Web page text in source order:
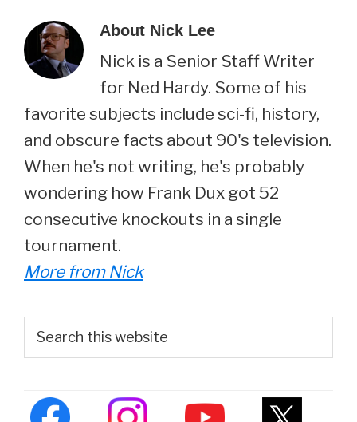
About Nick Lee
Nick is a Senior Staff Writer
for Ned Hardy. Some of his
favorite subjects include sci-fi, history,
and obscure facts about 90's television.
When he's not writing, he's probably
wondering how Frank Dux got 52
consecutive knockouts in a single
tournament.
More from Nick
Primary
Sidebar
this
website